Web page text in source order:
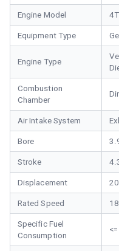
Engine Model
Equipment Type
Engine Type
Combustion
Chamber
Air Intake System
Bore
Stroke
Displacement
Rated Speed
Specific Fuel
Consumption